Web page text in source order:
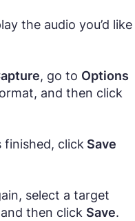
the audio you’d like
, go to Options
and then click
finished, click Save
select a target
then click Save.